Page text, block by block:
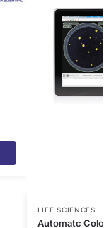
LIFE SCIENCES
Automatc